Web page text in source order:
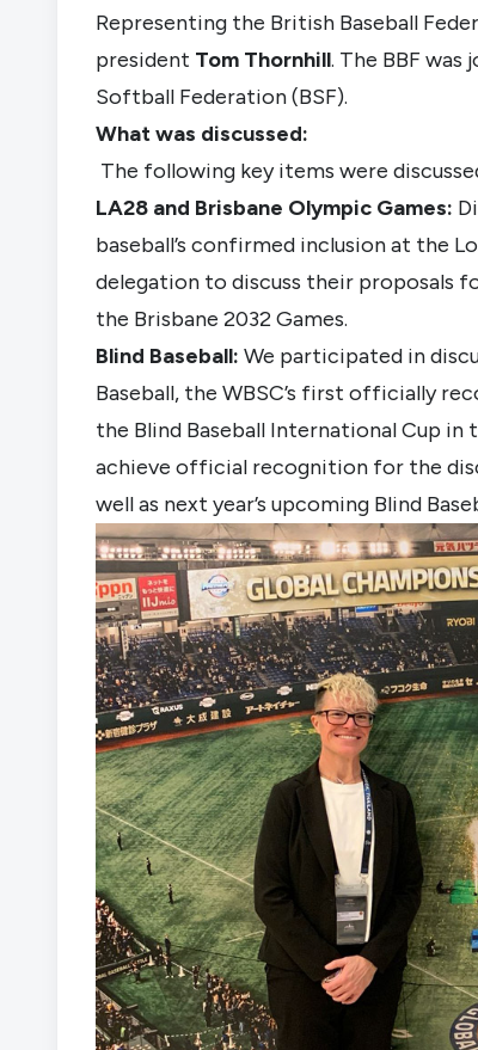
Representing the British Baseball
president Tom Thornhill. The BBF
Softball Federation (BSF).
What was discussed:
The following key items were
LA28 and Brisbane Olympic Games:
baseball’s confirmed inclusion at the
delegation to discuss their proposals
the Brisbane 2032 Games.
Blind Baseball: We participated in
Baseball, the WBSC’s first officially
the Blind Baseball International Cup
achieve official recognition for the
well as next year’s upcoming Blind